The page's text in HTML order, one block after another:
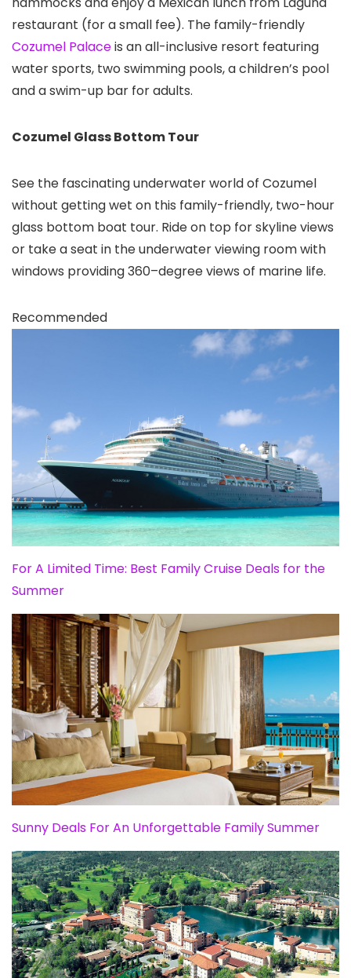
restaurant (for a small fee). The family-friendly
Cozumel Palaceis an all-inclusive resort featuring
water sports, two swimming pools, a children’s pool
and a swim-up bar for adults.
Cozumel Glass Bottom Tour
See the fascinating underwater world of Cozumel
without getting wet on this family-friendly, two-hour
glass bottom boat tour. Ride on top for skyline views
or take a seat in the underwater viewing room with
windows providing 360–degree views of marine life.
Recommended
For A Limited Time: Best Family Cruise Deals for the
Summer
Sunny Deals For An Unforgettable Family Summer